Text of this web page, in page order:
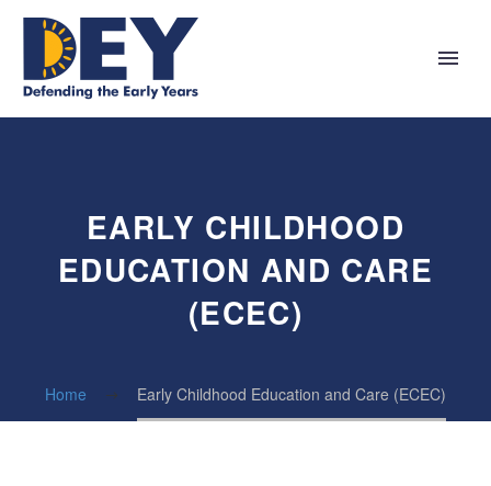
EARLY CHILDHOOD
EDUCATION AND CARE
(ECEC)
Home Early Childhood Education and Care (ECEC)